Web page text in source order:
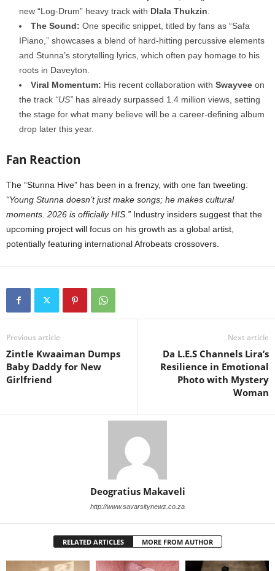
new “Log-Drum” heavy track with Dlala Thukzin
The Sound: One specific snippet, titled by fans as “Safa
IPiano,” showcases a blend of hard-hitting percussive elements
and Stunna’s storytelling lyrics, which often pay homage to his
roots in Daveyton.
Viral Momentum: His recent collaboration with Swayvee on
the track “US” has already surpassed 1.4 million views, setting
the stage for what many believe will be a career-defining album
drop later this year.
Fan Reaction
The “Stunna Hive” has been in a frenzy, with one fan tweeting:
“Young Stunna doesn’t just make songs; he makes cultural
moments. 2026 is officially HIS.” Industry insiders suggest that the
upcoming project will focus on his growth as a global artist,
potentially featuring international Afrobeats crossovers.
Previous article
Zintle Kwaaiman Dumps
Baby Daddy for New
Girlfriend
Next article
Da L.E.S Channels Lira’s
Resilience in Emotional
Photo with Mystery
Woman
Deogratius Makaveli
http://www.savarsitynewz.co.za
RELATED ARTICLES MORE FROM AUTHOR